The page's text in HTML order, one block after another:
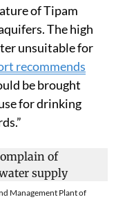
of Tipam
The high
unsuitable for
recommends
be brought
for drinking
Management Plant of